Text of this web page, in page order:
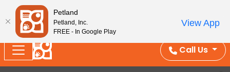
Splash Into Summer Savings — BOGO deals, in-
store discounts, July 1–31.
See All Deals ›
Call Us
Petland
Petland, Inc.
FREE - In Google Play
View App